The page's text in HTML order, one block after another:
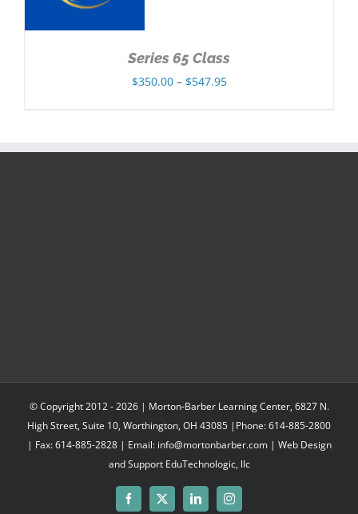
Series 65 Class
$350.00 – $547.95Price
© Copyright 2012 -2026 | Morton-Barber Learning Center, 6827 N.
High Street, Suite 10, Worthington, OH 43085 |Phone: 614-885-2800
| Fax: 614-885-2828 | Email: info@mortonbarber.com | Web Design
and Support EduTechnologic, llc
Facebook
X LinkedInInstagram